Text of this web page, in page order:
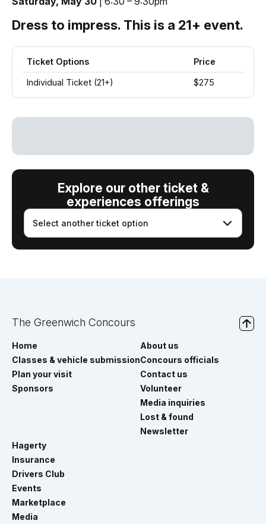
Dress to impress. This is a 21+ event.
Ticket Options Price
Individual Ticket (21+) $275
Explore our other ticket &
experiences offerings
Select another ticket option
The Greenwich Concours
Home
Classes & vehicle submission
Plan your visit
Sponsors
About us
Concours officials
Contact us
Volunteer
Media inquiries
Lost & found
Newsletter
Hagerty
Insurance
Drivers Club
Events
Marketplace
Media